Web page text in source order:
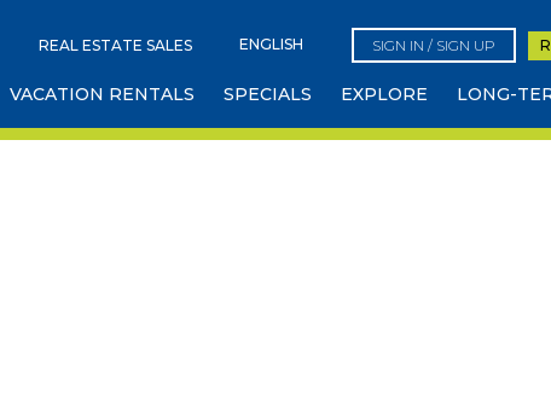
REAL ESTATE SALES SIGN IN / SIGN UP
VACATION RENTALS SPECIALS EXPLORE LONG-